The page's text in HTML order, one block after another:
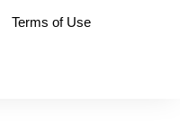
Terms of Use